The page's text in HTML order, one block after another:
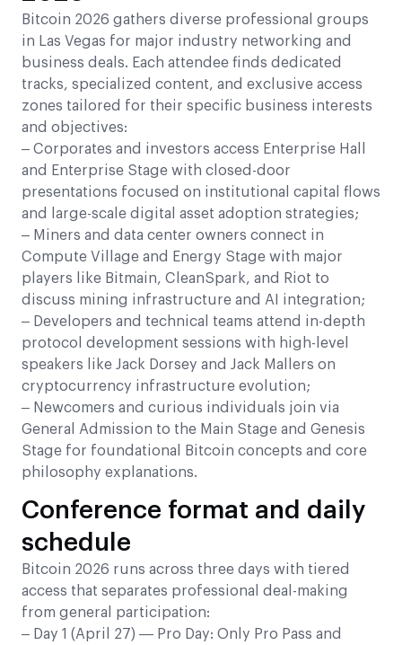
Bitcoin 2026 gathers diverse professional groups
in Las Vegas for major industry networking and
business deals. Each attendee finds dedicated
tracks, specialized content, and exclusive access
zones tailored for their specific business interests
and objectives:
– Corporates and investors access Enterprise Hall
and Enterprise Stage with closed-door
presentations focused on institutional capital flows
and large-scale digital asset adoption strategies;
– Miners and data center owners connect in
Compute Village and Energy Stage with major
players like Bitmain, CleanSpark, and Riot to
discuss mining infrastructure and AI integration;
– Developers and technical teams attend in-depth
protocol development sessions with high-level
speakers like Jack Dorsey and Jack Mallers on
cryptocurrency infrastructure evolution;
– Newcomers and curious individuals join via
General Admission to the Main Stage and Genesis
Stage for foundational Bitcoin concepts and core
philosophy explanations.
Conference format and daily
schedule
Bitcoin 2026 runs across three days with tiered
access that separates professional deal-making
from general participation:
– Day 1 (April 27) — Pro Day: Only Pro Pass and